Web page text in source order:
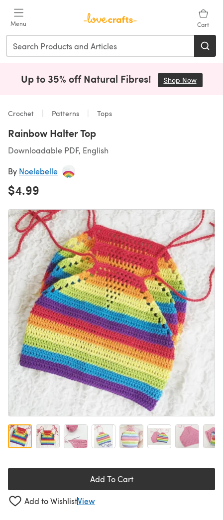
Menu Cart
Up to 35% off Natural Fibres! Shop Now(opens
Crochet Patterns Tops
Rainbow Halter Top
Downloadable PDF, English
By Noelebelle
$4.99
Add To Cart
Add to WishlistView